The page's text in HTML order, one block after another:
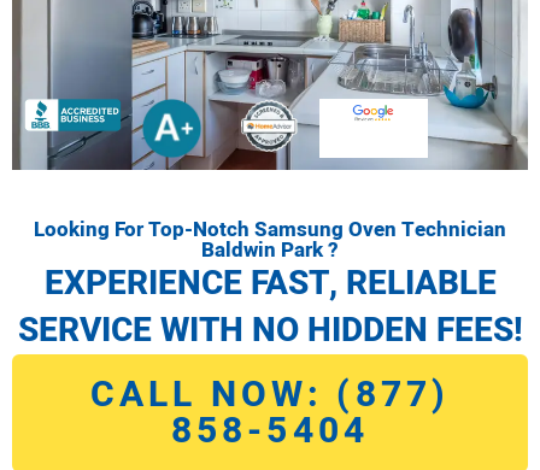
Looking For Top-Notch Samsung Oven Technician
Baldwin Park ?
EXPERIENCE FAST, RELIABLE
SERVICE WITH NO HIDDEN FEES!
CALL NOW: (877)
858-5404